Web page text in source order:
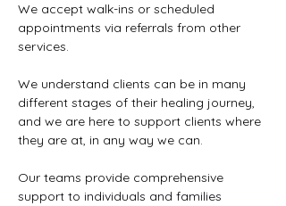
We accept walk-ins or scheduled
appointments via referrals from other
services.
We understand clients can be in many
different stages of their healing journey,
and we are here to support clients where
they are at, in any way we can.
Our teams provide comprehensive
support to individuals and families